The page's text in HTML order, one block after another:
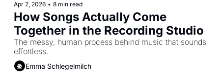
Apr 2, 2026 • 8 min read
How Songs Actually Come
Together in the Recording Studio
The messy, human process behind music that sounds
effortless.
Emma Schlegelmilch